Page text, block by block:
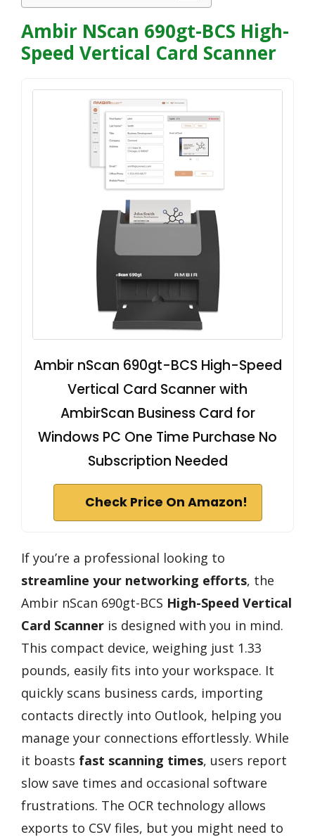
Ambir NScan 690gt-BCS High-
Speed Vertical Card Scanner
Ambir nScan 690gt-BCS High-Speed
Vertical Card Scanner with
AmbirScan Business Card for
Windows PC One Time Purchase No
Subscription Needed
Check Price On Amazon!
If you’re a professional looking to
streamline your networking efforts, the
Ambir nScan 690gt-BCS High-Speed Vertical
Card Scanner is designed with you in mind.
This compact device, weighing just 1.33
pounds, easily fits into your workspace. It
quickly scans business cards, importing
contacts directly into Outlook, helping you
manage your connections effortlessly. While
it boasts fast scanning times, users report
slow save times and occasional software
frustrations. The OCR technology allows
exports to CSV files, but you might need to